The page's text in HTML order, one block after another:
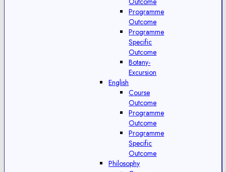
Programme
Outcome
Programme
Specific
Outcome
Botany-
Excursion
English
Course
Outcome
Programme
Outcome
Programme
Specific
Outcome
Philosophy